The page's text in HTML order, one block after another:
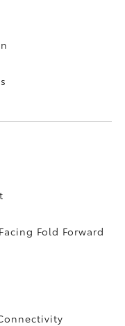
Fold Forward